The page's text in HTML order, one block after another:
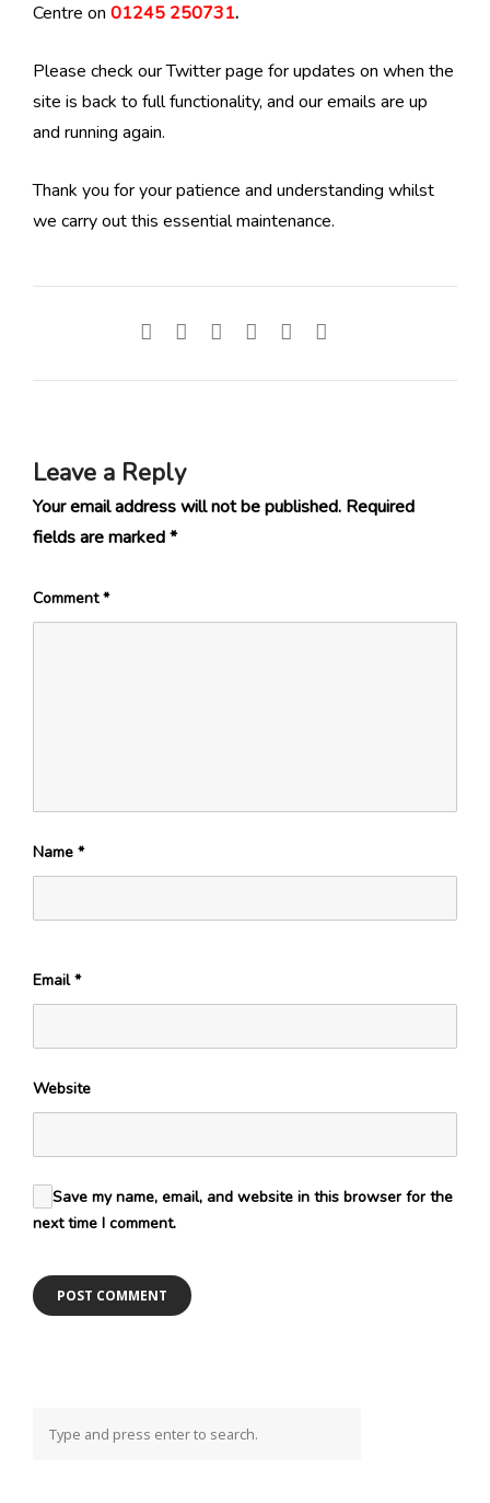
Centre on 01245 250731.
Please check our Twitter page for updates on when the
site is back to full functionality, and our emails are up
and running again.
Thank you for your patience and understanding whilst
we carry out this essential maintenance.
Leave a Reply
Your email address will not be published. Required
fields are marked*
Comment*
Name *
Email*
Website
Save my name, email, and website in this browser for the
next time I comment.